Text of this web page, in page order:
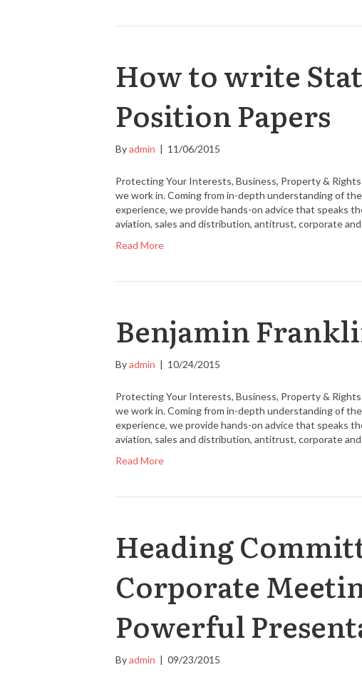
How to write
Position Papers
Byadmin | 11/06/2015
Protecting Your Interests, Business, Property &
we work in. Coming from in-depth understanding of
experience, we provide hands-on advice that speaks
aviation, sales and distribution, antitrust, corporate
Read More
Benjamin
Byadmin | 10/24/2015
Protecting Your Interests, Business, Property &
we work in. Coming from in-depth understanding of
experience, we provide hands-on advice that speaks
aviation, sales and distribution, antitrust, corporate
Read More
Heading
Corporate
Powerful
Byadmin | 09/23/2015